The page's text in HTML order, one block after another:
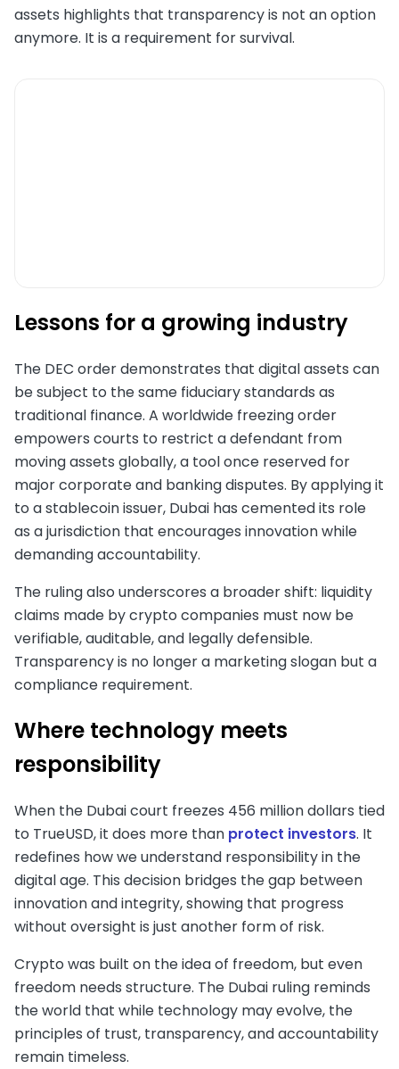
assets highlights that transparency is not an option
anymore. It is a requirement for survival.
Lessons for a growing industry
The DEC order demonstrates that digital assets can
be subject to the same fiduciary standards as
traditional finance. A worldwide freezing order
empowers courts to restrict a defendant from
moving assets globally, a tool once reserved for
major corporate and banking disputes. By applying it
to a stablecoin issuer, Dubai has cemented its role
as a jurisdiction that encourages innovation while
demanding accountability.
The ruling also underscores a broader shift: liquidity
claims made by crypto companies must now be
verifiable, auditable, and legally defensible.
Transparency is no longer a marketing slogan but a
compliance requirement.
Where technology meets
responsibility
When the Dubai court freezes 456 million dollars tied
to TrueUSD, it does more than protect investors. It
redefines how we understand responsibility in the
digital age. This decision bridges the gap between
innovation and integrity, showing that progress
without oversight is just another form of risk.
Crypto was built on the idea of freedom, but even
freedom needs structure. The Dubai ruling reminds
the world that while technology may evolve, the
principles of trust, transparency, and accountability
remain timeless.